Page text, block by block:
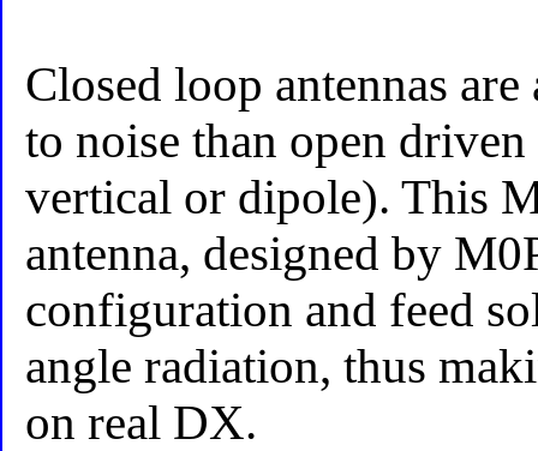
Closed loop antennas
to noise than open
vertical or dipole). This
antenna, designed by
configuration and feed
angle radiation, thus
on real DX.